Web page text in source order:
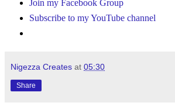
Join my Facebook Group
Subscribe to my YouTube channel
Nigezza Creates at 05:30
Share